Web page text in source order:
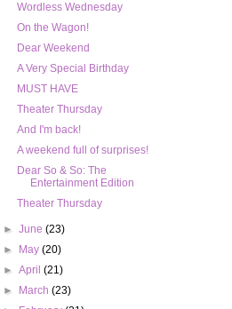
Wordless Wednesday
On the Wagon!
Dear Weekend
A Very Special Birthday
MUST HAVE
Theater Thursday
And I'm back!
A weekend full of surprises!
Dear So & So: The
Entertainment Edition
Theater Thursday
►June(23)
►
May(20)
►April(21)
►
March(23)